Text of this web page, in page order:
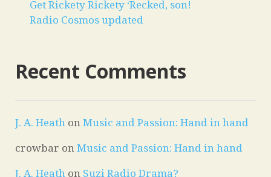
Get Rickety Rickety ‘Recked, son!
Radio Cosmos updated
Recent Comments
J. A. Heath on Music and Passion: Hand in hand
crowbar on Music and Passion: Hand in hand
J. A. Heath on Suzi Radio Drama?